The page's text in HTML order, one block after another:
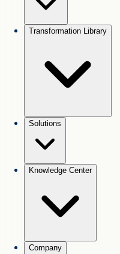
Transformation Library
Solutions
Knowledge Center
Company